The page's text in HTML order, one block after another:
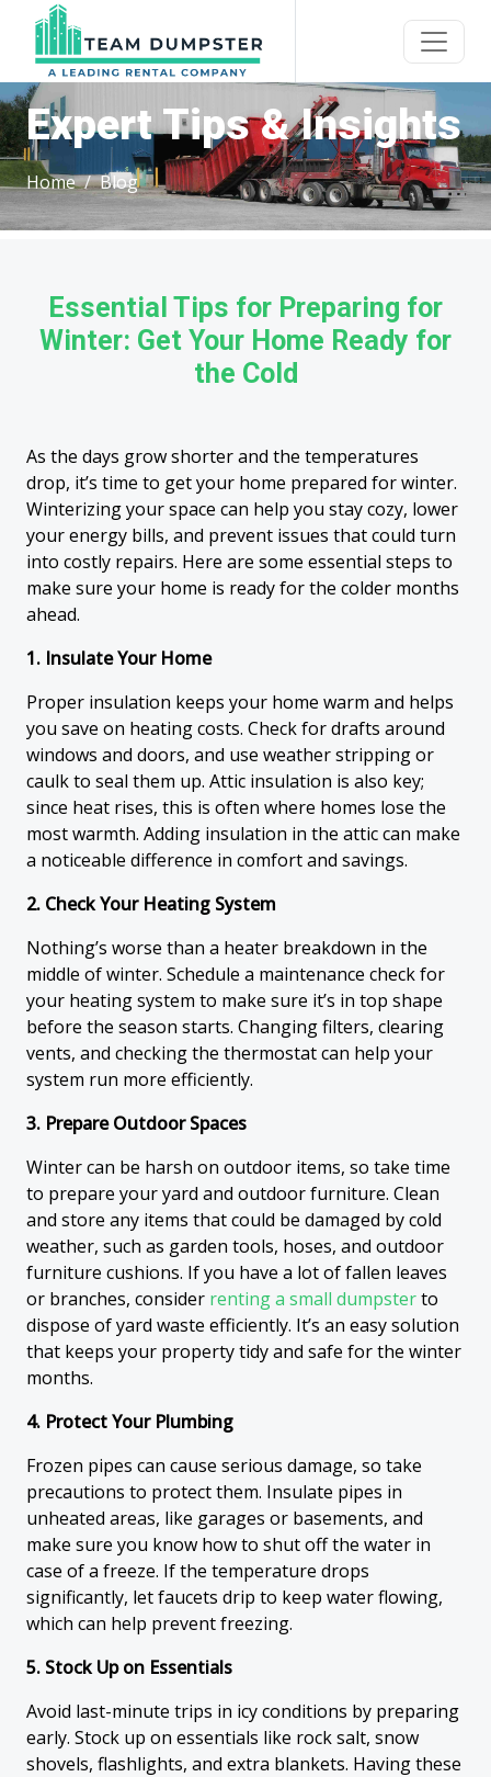
Expert Tips & Insights
Home Blog
Essential Tips for Preparing for
Winter: Get Your Home Ready for
the Cold
As the days grow shorter and the temperatures
drop, it’s time to get your home prepared for winter.
Winterizing your space can help you stay cozy, lower
your energy bills, and prevent issues that could turn
into costly repairs. Here are some essential steps to
make sure your home is ready for the colder months
ahead.
1. Insulate Your Home
Proper insulation keeps your home warm and helps
you save on heating costs. Check for drafts around
windows and doors, and use weather stripping or
caulk to seal them up. Attic insulation is also key;
since heat rises, this is often where homes lose the
most warmth. Adding insulation in the attic can make
a noticeable difference in comfort and savings.
2. Check Your Heating System
Nothing’s worse than a heater breakdown in the
middle of winter. Schedule a maintenance check for
your heating system to make sure it’s in top shape
before the season starts. Changing filters, clearing
vents, and checking the thermostat can help your
system run more efficiently.
3. Prepare Outdoor Spaces
Winter can be harsh on outdoor items, so take time
to prepare your yard and outdoor furniture. Clean
and store any items that could be damaged by cold
weather, such as garden tools, hoses, and outdoor
furniture cushions. If you have a lot of fallen leaves
or branches, consider renting a small dumpsterto
dispose of yard waste efficiently. It’s an easy solution
that keeps your property tidy and safe for the winter
months.
4. Protect Your Plumbing
Frozen pipes can cause serious damage, so take
precautions to protect them. Insulate pipes in
unheated areas, like garages or basements, and
make sure you know how to shut off the water in
case of a freeze. If the temperature drops
significantly, let faucets drip to keep water flowing,
which can help prevent freezing.
5. Stock Up on Essentials
Avoid last-minute trips in icy conditions by preparing
early. Stock up on essentials like rock salt, snow
shovels, flashlights, and extra blankets. Having these